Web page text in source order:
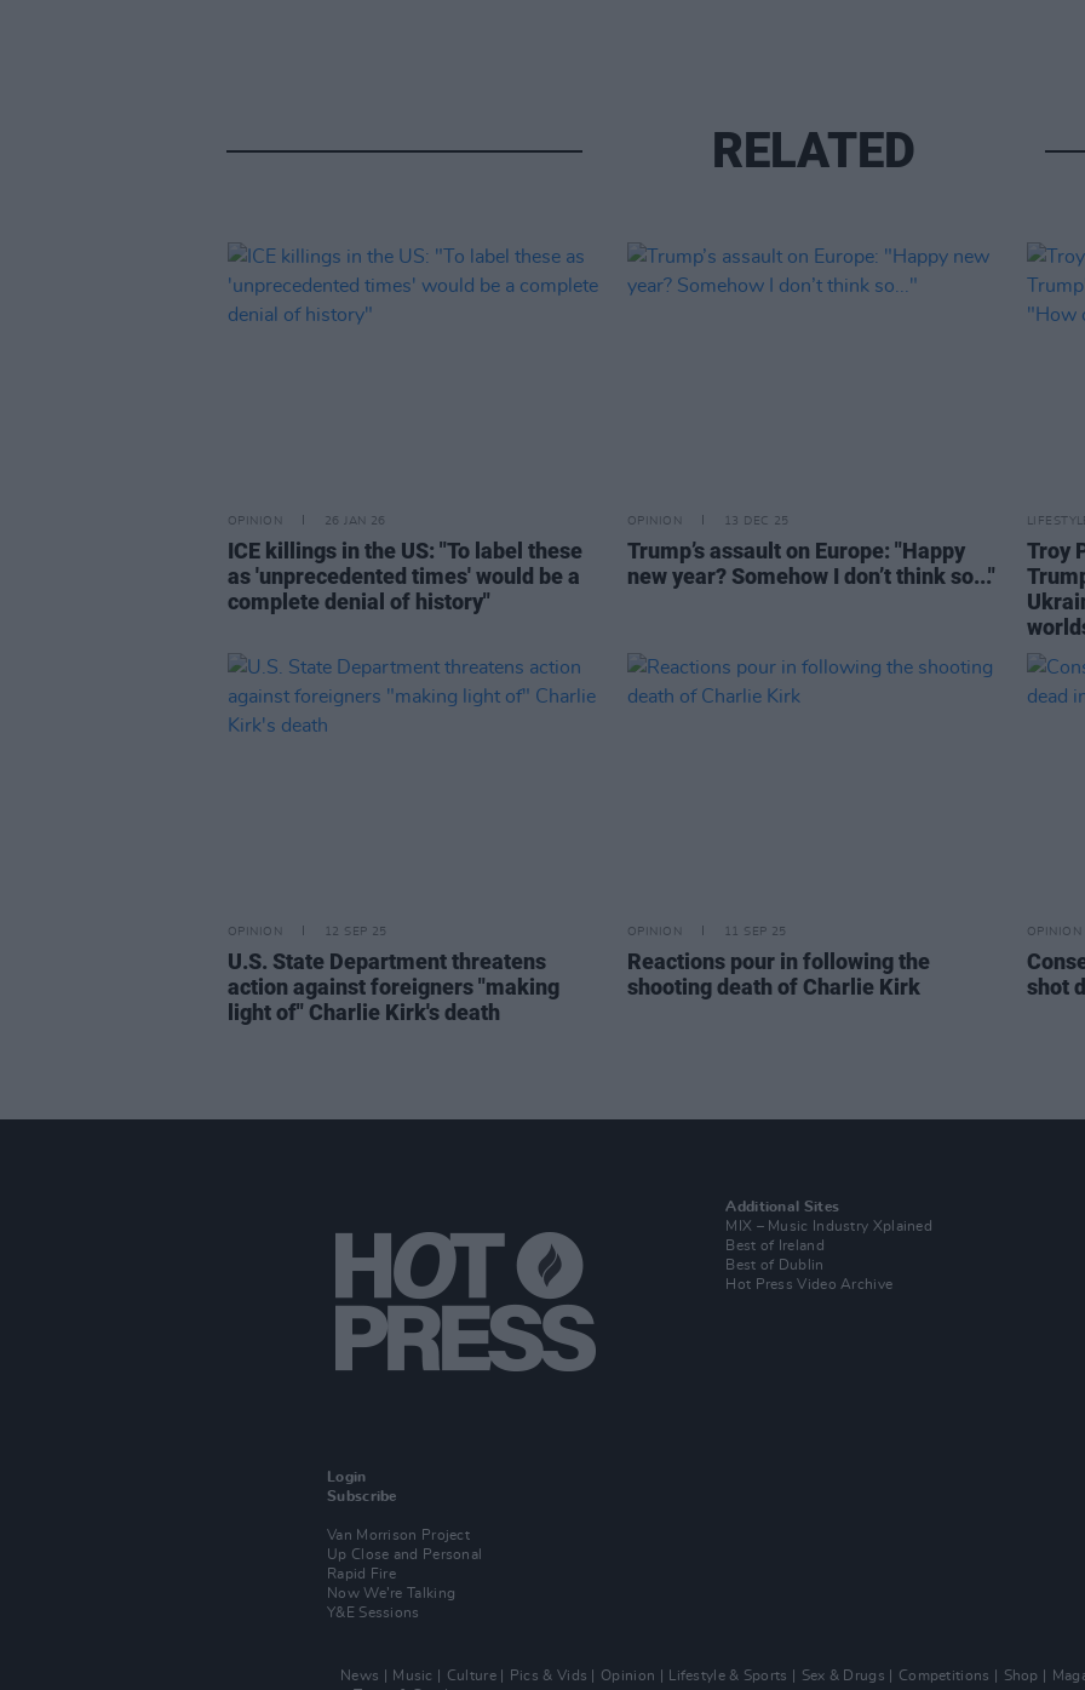
RELATED
OPINION 26 JAN 26
ICE killings in the US: "To label these
as 'unprecedented times' would be a
complete denial of history"
OPINION 13 DEC 25
Trump’s assault on Europe: "Happy
new year? Somehow I don’t think so..."
Troy
OPINION 12 SEP 25
U.S. State Department threatens
action against foreigners "making
light of" Charlie Kirk's death
OPINION 11 SEP 25
Reactions pour in following the
shooting death of Charlie Kirk
OPINION
shot
Login
Subscribe
Van Morrison Project
Up Close and Personal
Rapid Fire
Now We’re Talking
Y&E Sessions
Additional Sites
MIX – Music Industry Xplained
Best of Ireland
Best of Dublin
Hot Press Video Archive
News Music Culture Pics & Vids Opinion Lifestyle & Sports Sex & Drugs Competitions Shop